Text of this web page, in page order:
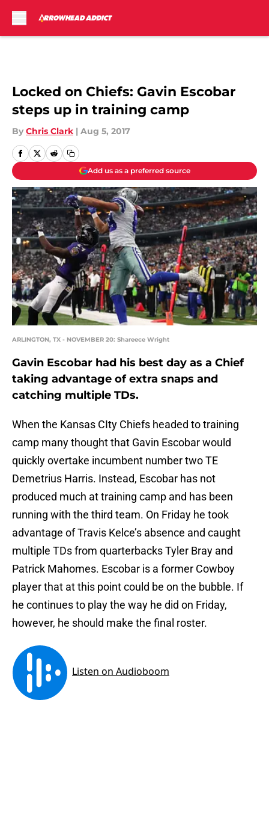
Locked on Chiefs: Gavin Escobar
steps up in training camp
By Chris Clark | Aug 5, 2017
Add us as a preferred source
ARLINGTON, TX - NOVEMBER 20: Shareece Wright
Gavin Escobar had his best day as a Chief
taking advantage of extra snaps and
catching multiple TDs.
When the Kansas CIty Chiefs headed to training
camp many thought that Gavin Escobar would
quickly overtake incumbent number two TE
Demetrius Harris. Instead, Escobar has not
produced much at training camp and has been
running with the third team. On Friday he took
advantage of Travis Kelce’s absence and caught
multiple TDs from quarterbacks Tyler Bray and
Patrick Mahomes. Escobar is a former Cowboy
player that at this point could be on the bubble. If
he continues to play the way he did on Friday,
however, he should make the final roster.